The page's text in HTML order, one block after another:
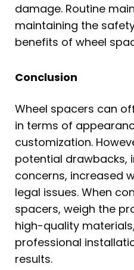
damage. Routine
maintaining the
benefits of wheel
Conclusion
Wheel spacers can
in terms of
customization.
potential drawbacks,
concerns, increased
legal issues. When
spacers, weigh the
high-quality
professional
results.